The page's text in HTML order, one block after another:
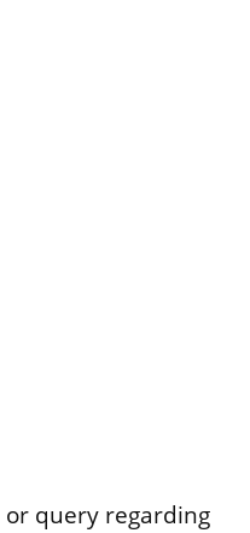
query regarding